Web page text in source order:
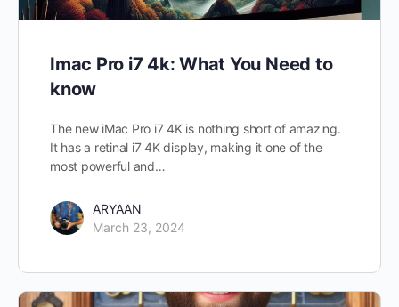
Imac Pro i7 4k: What You Need to
know
The new iMac Pro i7 4K is nothing short of amazing.
It has a retinal i7 4K display, making it one of the
most powerful and…
ARYAAN
March 23, 2024